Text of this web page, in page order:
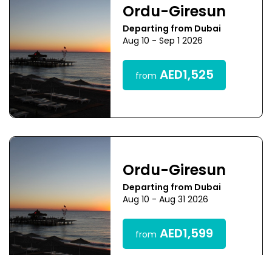
Ordu-Giresun
Departing from Dubai
Aug 10 - Sep 1 2026
from AED1,525
Ordu-Giresun
Departing from Dubai
Aug 10 - Aug 31 2026
from AED1,599